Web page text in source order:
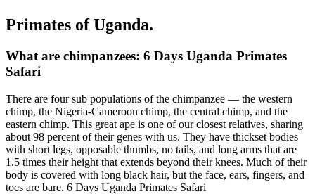
Primates of Uganda.
What are chimpanzees: 6 Days Uganda Primates
Safari
There are four sub populations of the chimpanzee — the western
chimp, the Nigeria-Cameroon chimp, the central chimp, and the
eastern chimp. This great ape is one of our closest relatives, sharing
about 98 percent of their genes with us. They have thickset bodies
with short legs, opposable thumbs, no tails, and long arms that are
1.5 times their height that extends beyond their knees. Much of their
body is covered with long black hair, but the face, ears, fingers, and
toes are bare. 6 Days Uganda Primates Safari